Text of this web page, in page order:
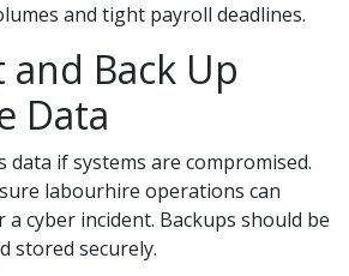
and tight payroll deadlines.
and Back Up
Data
data if systems are compromised.
labourhire operations can
cyber incident. Backups should be
stored securely.